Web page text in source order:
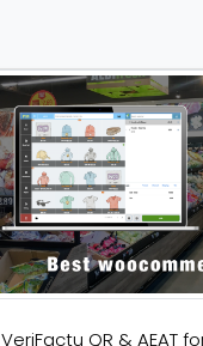
VeriFactu QR & AEAT